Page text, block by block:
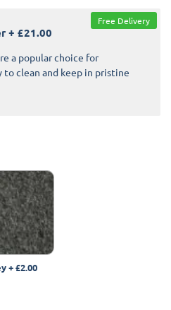
+ £21.00
a popular choice for
to clean and keep in pristine
Free Delivery
+£2.00